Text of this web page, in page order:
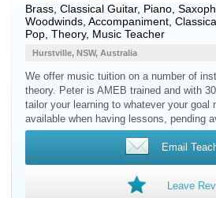
Brass Classical Guitar, Piano
Woodwinds , Accompaniment,
Pop, Theory, Music Teacher
Hurstville, NSW, Australia
We offer music tuition on a number of
theory. Peter is AMEB trained and with
tailor your learning to whatever your goal
available when having lessons, pending
Email
Leave